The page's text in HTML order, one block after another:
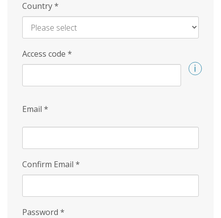
Country*
Access code *
Email *
Confirm Email *
Password *